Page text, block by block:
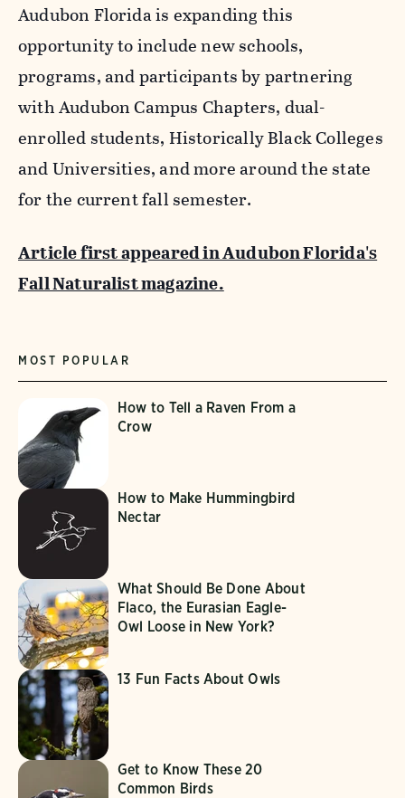
Audubon Florida is expanding this
opportunity to include new schools,
programs, and participants by partnering
with Audubon Campus Chapters, dual-
enrolled students, Historically Black Colleges
and Universities, and more around the state
for the current fall semester.
Article first appeared in Audubon Florida's
Fall Naturalist magazine.
MOST POPULAR
How to Tell a Raven From a
Crow
How to Make Hummingbird
Nectar
What Should Be Done About
Flaco, the Eurasian Eagle-
Owl Loose in New York?
13 Fun Facts About Owls
Get to Know These 20
Common Birds